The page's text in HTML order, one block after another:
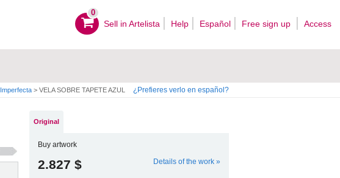
0
Sell ​​in Artelista Help Español Free sign up Access
Imperfecta > VELA SOBRE TAPETE AZUL ¿Prefieres verlo en español?
Original
Buy artwork
2.827 $ Details of the work »